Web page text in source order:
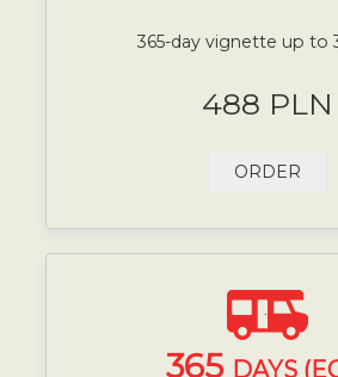
365-day vignette up to
488 PLN
ORDER
365 DAYS